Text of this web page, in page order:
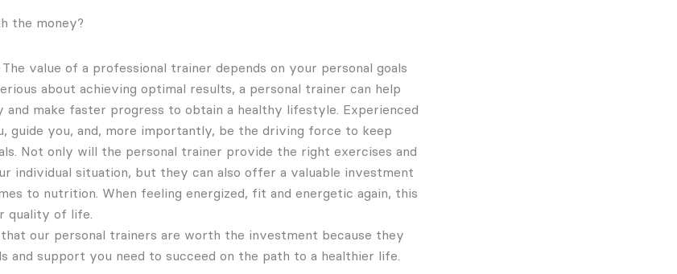
the money?
value of a professional trainer depends on your personal goals
about achieving optimal results, a personal trainer can help
make faster progress to obtain a healthy lifestyle. Experienced
guide you, and, more importantly, be the driving force to keep
Not only will the personal trainer provide the right exercises and
individual situation, but they can also offer a valuable investment
to nutrition. When feeling energized, fit and energetic again, this
quality of life.
our personal trainers are worth the investment because they
and support you need to succeed on the path to a healthier life.